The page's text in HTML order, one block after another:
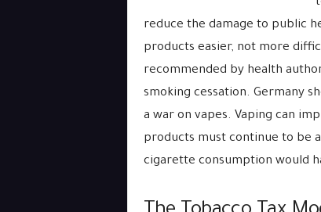
reduce the damage to public
products easier, not more
recommended by health
smoking cessation. Germany
a war on vapes. Vaping can
products must continue to be
cigarette consumption would